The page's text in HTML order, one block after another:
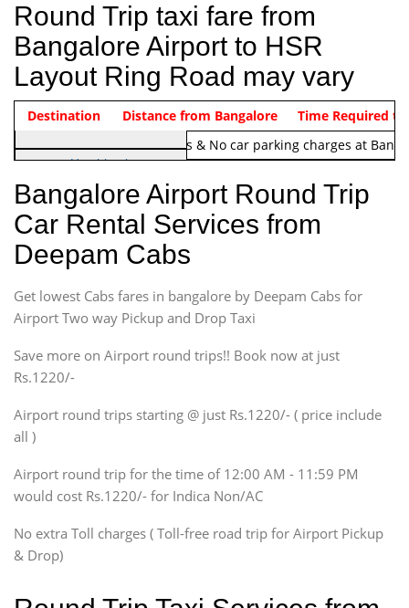
Round Trip taxi fare from
Bangalore Airport to HSR
Layout Ring Road may vary
Indica Non/AC Rs. 1220/-
Airport round trip time from
Note:No toll Charges & No car parking charges at
Vehicle Type & Name
Hatchback
Indica, Indica Vista,
Ritz, Etious Liva, Swift
Sedan
Etious, Swift Dezire,
Indigo, Logan, Vertio, Xcnt
SUV
Innova, Maruthi Ertiga,
Xylo, Enjoy Chevrolet
SUV
Innova, Xylo
SUV
Innova, Xylo
Force Motors, Mazda
Mini Bus
Destination Distance from Bangalore Time Required to
Bangalore Airport Round Trip
Car Rental Services from
Deepam Cabs
Get lowest Cabs fares in bangalore by Deepam Cabs for
Airport Two way Pickup and Drop Taxi
Save more on Airport round trips!! Book now at just
Rs.1220/-
Airport round trips starting @ just Rs.1220/- ( price include
all )
Airport round trip for the time of 12:00 AM - 11:59 PM
would cost Rs.1220/- for Indica Non/AC
No extra Toll charges ( Toll-free road trip for Airport Pickup
& Drop)